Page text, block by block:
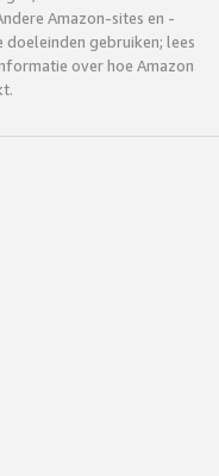
Amazon-sites en -
doeleinden gebruiken; lees
over hoe Amazon